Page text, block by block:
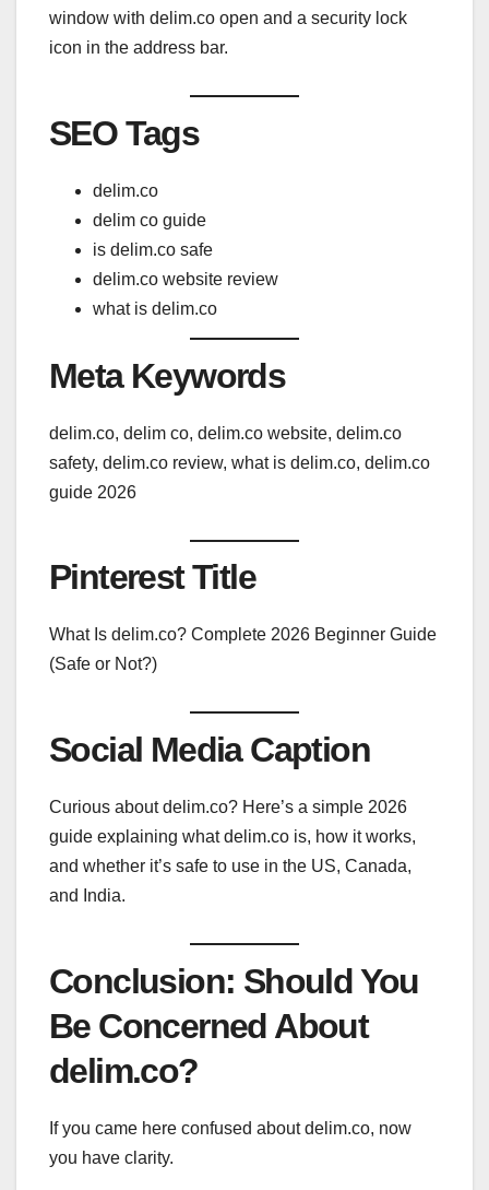
window with delim.co open and a security lock
icon in the address bar.
SEO Tags
delim.co
delim co guide
is delim.co safe
delim.co website review
what is delim.co
Meta Keywords
delim.co, delim co, delim.co website, delim.co
safety, delim.co review, what is delim.co, delim.co
guide 2026
Pinterest Title
What Is delim.co? Complete 2026 Beginner Guide
(Safe or Not?)
Social Media Caption
Curious about delim.co? Here’s a simple 2026
guide explaining what delim.co is, how it works,
and whether it’s safe to use in the US, Canada,
and India.
Conclusion: Should You
Be Concerned About
delim.co?
If you came here confused about delim.co, now
you have clarity.